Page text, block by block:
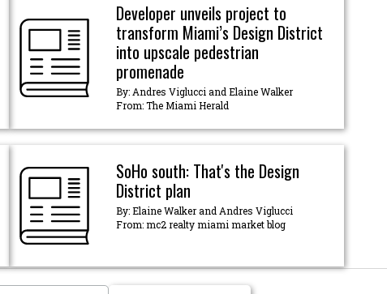
Developer unveils project to
transform Miami’s Design District
into upscale pedestrian
promenade
By: Andres Viglucci and Elaine Walker
From: The Miami Herald
SoHo south: That's the Design
District plan
By: Elaine Walker and Andres Viglucci
From: mc2 realty miami market blog